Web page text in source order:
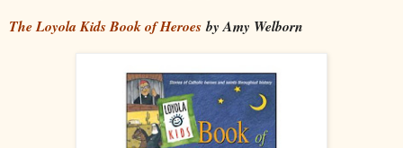
The Loyola Kids Book of Heroes by Amy Welborn